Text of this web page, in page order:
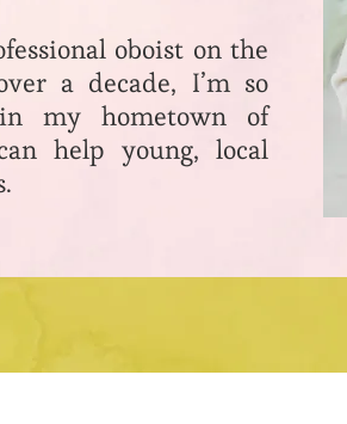
oboist on the
a decade, I’m so
my hometown of
help young, local